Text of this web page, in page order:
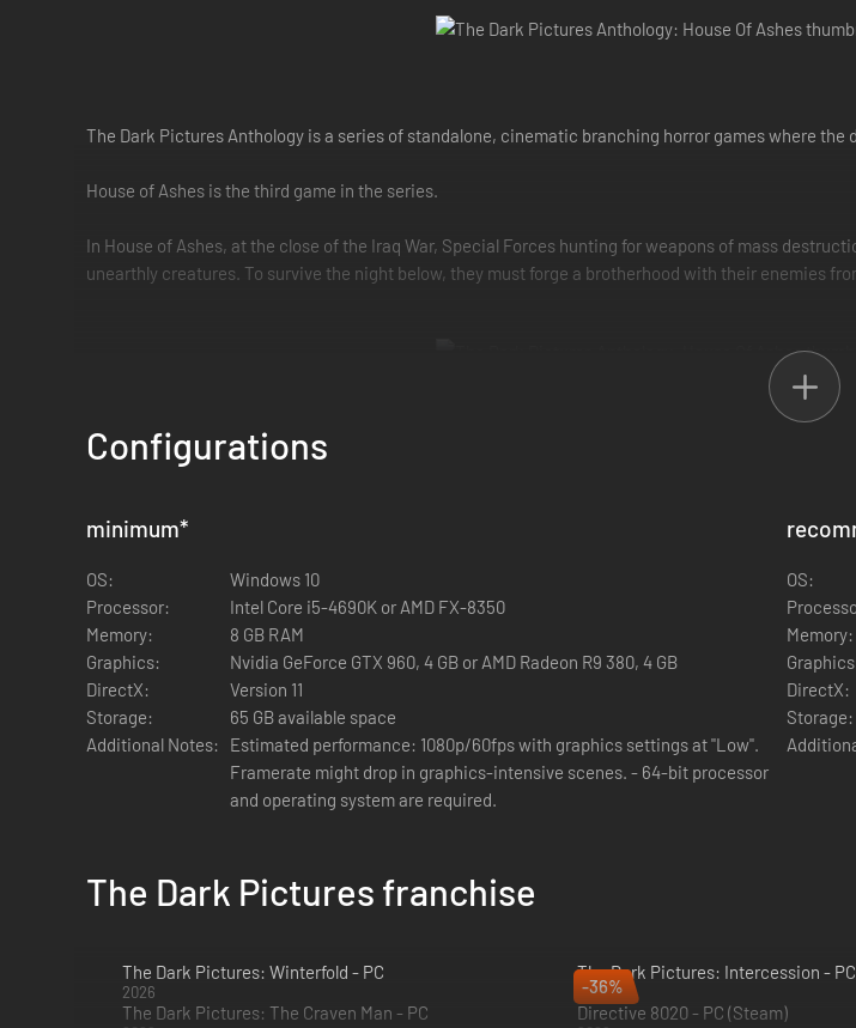
The Dark Pictures Anthology is a series of standalone, cinematic branching horror games where
House of Ashes is the third game in the series.
In House of Ashes, at the close of the Iraq War, Special Forces hunting for weapons of mass
unearthly creatures. To survive the night below, they must forge a brotherhood with their enemies
- Navigate the underworld and escape a terrifying threat
- The enemy of your enemy is your friend
This time, your crew is composed of 2 opposing factions that rarely see eye to eye. Can you put
- Don't play alone
The two critically acclaimed multiplayer modes are back. Share your story online with a friend or
Configurations
minimum*
OS:
Windows 10
Processor:
Intel Core i5-4690K or AMD FX-8350
Memory:
8 GB RAM
Graphics:
Nvidia GeForce GTX 960, 4 GB or AMD Radeon R9 380, 4 GB
DirectX:
Version 11
Storage:
65 GB available space
Additional Notes:
Estimated performance: 1080p/60fps with graphics settings at "Low".
Framerate might drop in graphics-intensive scenes. - 64-bit processor
and operating system are required.
OS:
Memory:
DirectX:
Storage:
The Dark Pictures franchise
The Dark Pictures: Winterfold - PC
2026
The Dark Pictures: Intercession - PC
2026
The Dark Pictures: The Craven Man - PC
-36%
Directive 8020 - PC (Steam)